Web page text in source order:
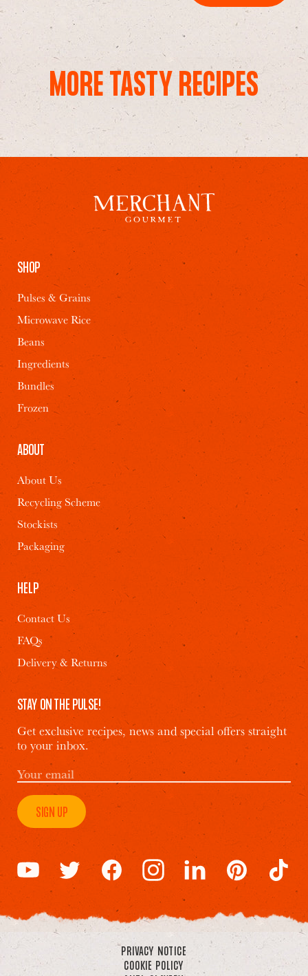
MORE TASTY RECIPES
Halloumi and
Superseeds Salad
2 10 MINS
Masala Beans &
Akoori Scrambled
Eggs
30 MINS
SHOP
Pulses & Grains
Microwave Rice
Beans
Ingredients
Bundles
Frozen
ABOUT
About Us
Recycling Scheme
Stockists
Packaging
HELP
Contact Us
FAQs
Delivery & Returns
STAY ON THE PULSE!
Get exclusive recipes, news and special offers straight
to your inbox.
SIGN UP
PRIVACY NOTICE
COOKIE POLICY